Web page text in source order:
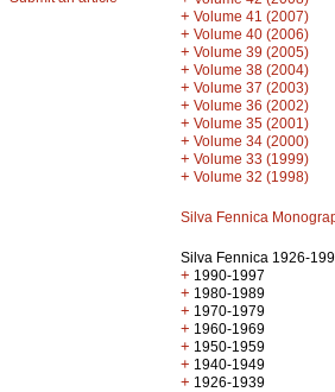
+ Volume 41 (2007)
+ Volume 40 (2006)
+ Volume 39 (2005)
+ Volume 38 (2004)
+ Volume 37 (2003)
+ Volume 36 (2002)
+ Volume 35 (2001)
+ Volume 34 (2000)
+ Volume 33 (1999)
+ Volume 32 (1998)
Silva Fennica
Silva Fennica 1926-
+ 1990-1997
+ 1980-1989
+ 1970-1979
+ 1960-1969
+ 1950-1959
+ 1940-1949
+ 1926-1939